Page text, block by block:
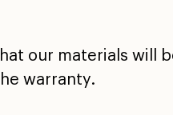
our materials will
warranty.